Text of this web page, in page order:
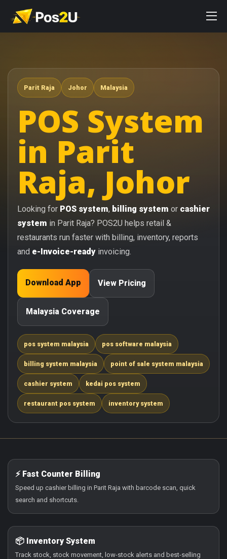
Parit Raja Johor Malaysia
POS System
in Parit
Raja, Johor
Looking for POS system, billing system or cashier
system in Parit Raja? POS2U helps retail &
restaurants run faster with billing, inventory, reports
and e-Invoice-ready invoicing.
Download App View Pricing
Malaysia Coverage
pos system malaysia pos software malaysia
billing system malaysia point of sale system malaysia
cashier system kedai pos system
restaurant pos system inventory system
⚡ Fast Counter Billing
Speed up cashier billing in Parit Raja with barcode scan, quick
search and shortcuts.
📦 Inventory System
Track stock, stock movement, low-stock alerts and best-selling